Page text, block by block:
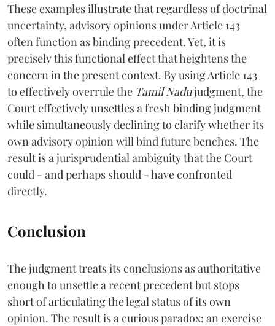
These examples illustrate that regardless of doctrinal
uncertainty, advisory opinions under Article 143
often function as binding precedent. Yet, it is
precisely this functional effect that heightens the
concern in the present context. By using Article 143
to effectively overrule the Tamil Nadujudgment, the
Court effectively unsettles a fresh binding judgment
while simultaneously declining to clarify whether its
own advisory opinion will bind future benches. The
result is a jurisprudential ambiguity that the Court
could - and perhaps should - have confronted
directly.
Conclusion
The judgment treats its conclusions as authoritative
enough to unsettle a recent precedent but stops
short of articulating the legal status of its own
opinion. The result is a curious paradox: an exercise